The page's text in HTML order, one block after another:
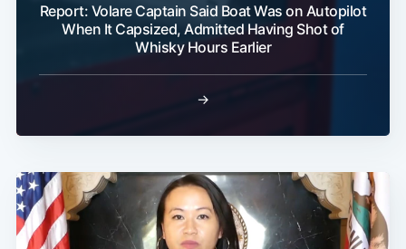
Report: Volare Captain Said Boat Was on Autopilot
When It Capsized, Admitted Having Shot of
Whisky Hours Earlier
→